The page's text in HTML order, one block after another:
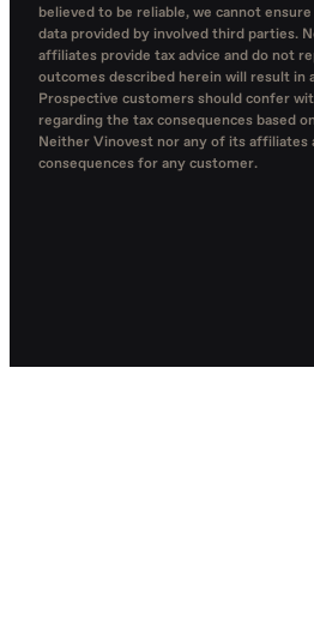
believed to be reliable, we cannot
data provided by involved third parties.
affiliates provide tax advice and do not
outcomes described herein will result in
Prospective customers should confer
regarding the tax consequences based
Neither Vinovest nor any of its
consequences for any customer.